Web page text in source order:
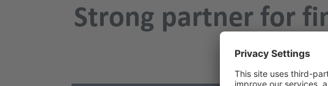
Strong partner for